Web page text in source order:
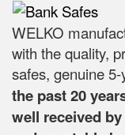
WELKO
with the quality,
safes, genuine
the past 20
well received